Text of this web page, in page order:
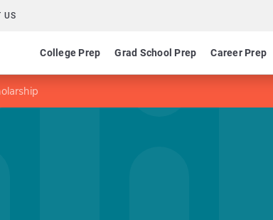
US
College Prep Grad School Prep Career Prep